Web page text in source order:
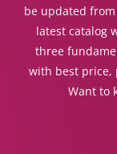
be updated
latest catalog
three
with best price,
Want to